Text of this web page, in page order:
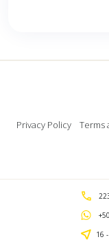
Privacy Policy Terms
16